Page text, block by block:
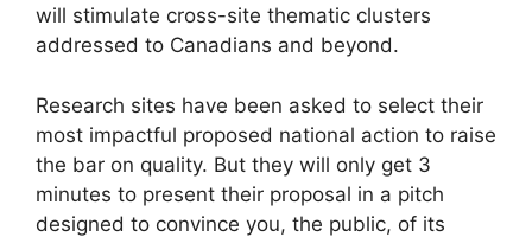
will stimulate cross-site thematic clusters
addressed to Canadians and beyond.
Research sites have been asked to select their
most impactful proposed national action to raise
the bar on quality. But they will only get 3
minutes to present their proposal in a pitch
designed to convince you, the public, of its